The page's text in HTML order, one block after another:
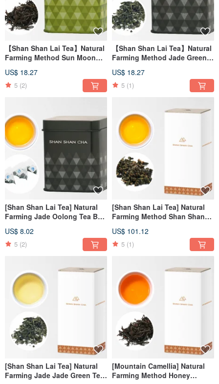
【Shan Shan Lai Tea】Natural
Farming Method Sun Moon
US$ 18.27
5 (2)
【Shan Shan Lai Tea】Natural
Farming Method Jade Green
US$ 18.27
5 (1)
[Shan Shan Lai Tea] Natural
Farming Jade Oolong Tea Bag
US$ 8.02
5 (2)
[Shan Shan Lai Tea] Natural
Farming Method Shan Shan
(150g/box)
US$ 101.12
5 (1)
[Shan Shan Lai Tea] Natural
Farming Jade Jade Green Tea
[Mountain Camellia] Natural
Farming Method Honey